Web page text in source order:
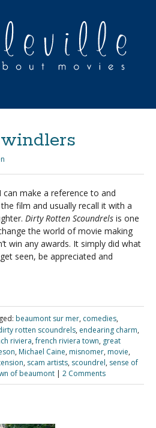
make a reference to and
film and usually recall it with a
Dirty Rotten Scoundrels is one
the world of movie making
win any awards. It simply did what
seen, be appreciated and
beaumont sur mer, comedies,
rotten scoundrels, endearing charm,
riviera,french riviera town, great
, Michael Caine, misnomer, movie,
, scam artists, scoundrel, sense of
of beaumont | 2 Comments